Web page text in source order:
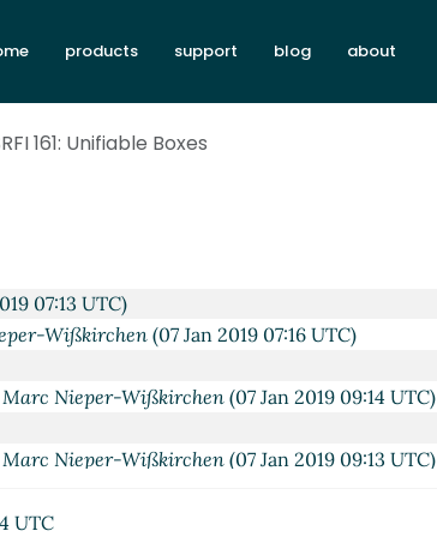
products support blog about
161: Unifiable Boxes
07:13 UTC)
Wißkirchen (07 Jan 2019 07:16 UTC)
Marc Nieper-Wißkirchen (07 Jan 2019 09:14 UTC)
Marc Nieper-Wißkirchen (07 Jan 2019 09:13 UTC)
Wißkirchen
UTC